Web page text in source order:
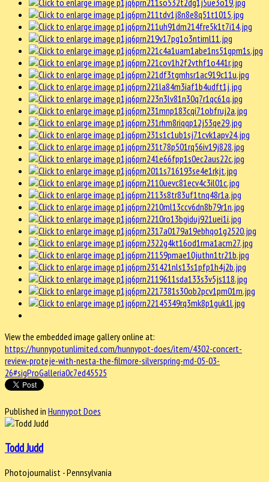
View the embedded image gallery online at:
https://hunnypotunlimited.com/hunnypot-does/item/4302-concert-
review-proteje-with-nesta-the-filmore-silverspring-md-05-03-
26#sigProGalleria0c7ed45525
Published in Hunnypot Does
Todd Judd
Photojournalist - Pennsylvania